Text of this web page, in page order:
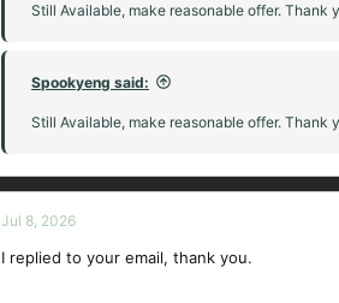
Still Available, make reasonable offer. Thank
Spookyeng said:
Still Available, make reasonable offer. Thank
Jul 8, 2026
I replied to your email, thank you.